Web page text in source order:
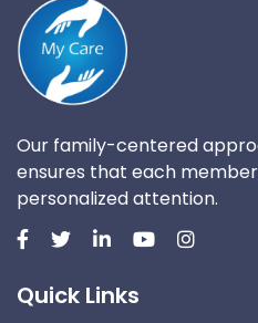
Our family-centered
ensures that each
personalized attention.
Quick Links